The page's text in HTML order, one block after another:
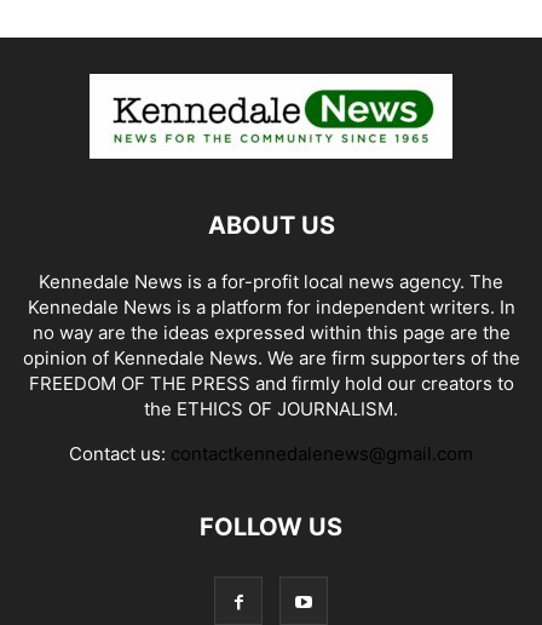
ABOUT US
Kennedale News is a for-profit local news agency. The
Kennedale News is a platform for independent writers. In
no way are the ideas expressed within this page are the
opinion of Kennedale News. We are firm supporters of the
FREEDOM OF THE PRESS and firmly hold our creators to
the ETHICS OF JOURNALISM.
Contact us: contactkennedalenews@gmail.com
FOLLOW US